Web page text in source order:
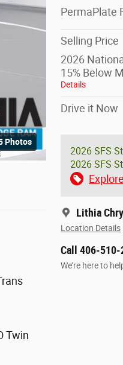
Photos
PermaPlate
Selling Price
2026
15% Below
Details
Drive it Now
2026 SFS
2026 SFS
Lithia
Location Details
Call 406-510-
We’re here to
Twin